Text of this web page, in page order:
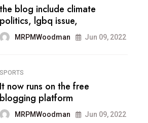
FASHION
talented team helps prod some
of the best
FASHION
reviews, and features on about
technology.